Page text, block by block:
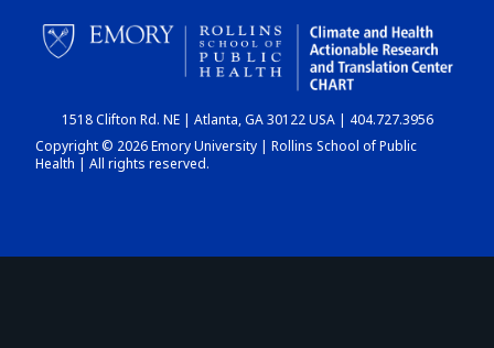
CHART
DASHBOARD
1518 Clifton Rd. NE | Atlanta, GA 30122 USA | 404.727.3956
Copyright © 2026 Emory University | Rollins School of Public
Health | All rights reserved.